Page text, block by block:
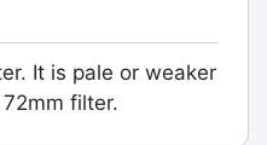
It is pale or weaker
filter.